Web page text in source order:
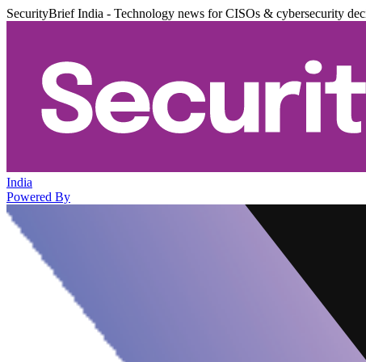
SecurityBrief India - Technology news for CISOs & cybersecurity
India
Powered By